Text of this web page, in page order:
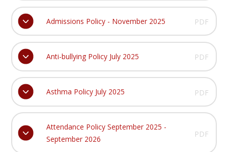
Admissions Policy - November 2025 PDF
Anti-bullying Policy July 2025 PDF
Asthma Policy July 2025 PDF
Attendance Policy September 2025 -
September 2026
PDF